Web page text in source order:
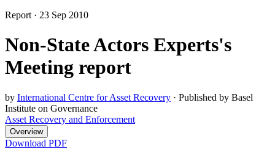
Report · 23 Sep 2010
Non-State Actors Experts's
Meeting report
by International Centre for Asset Recovery · Published by Basel
Institute on Governance
Asset Recovery and Enforcement
Overview
Download PDF